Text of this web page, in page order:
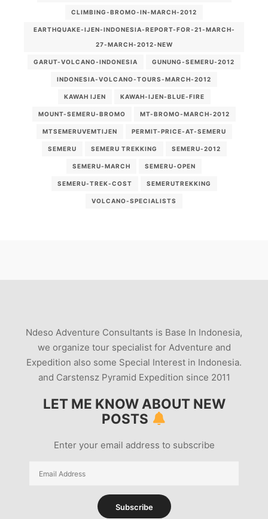
CLIMBING-BROMO-IN-MARCH-2012
EARTHQUAKE-IJEN-INDONESIA-REPORT-FOR-21-MARCH-
27-MARCH-2012-NEW
GARUT-VOLCANO-INDONESIA GUNUNG-SEMERU-2012
INDONESIA-VOLCANO-TOURS-MARCH-2012
KAWAH IJEN KAWAH-IJEN-BLUE-FIRE
MOUNT-SEMERU-BROMO MT-BROMO-MARCH-2012
MTSEMERUVEMTIJEN PERMIT-PRICE-AT-SEMERU
SEMERU SEMERU TREKKING SEMERU-2012
SEMERU-MARCH SEMERU-OPEN
SEMERU-TREK-COST SEMERUTREKKING
VOLCANO-SPECIALISTS
Ndeso Adventure Consultants is Base In Indonesia,
we organize tour specialist for Adventure and
Expedition also some Special Interest in Indonesia.
and Carstensz Pyramid Expedition since 2011
LET ME KNOW ABOUT NEW
POSTS
Enter your email address to subscribe
Email
Subscribe